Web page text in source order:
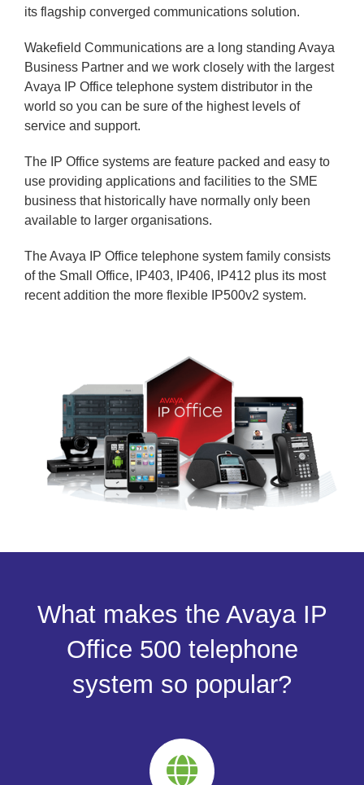
its flagship converged communications solution.
Wakefield Communications are a long standing Avaya
Business Partner and we work closely with the largest
Avaya IP Office telephone system distributor in the
world so you can be sure of the highest levels of
service and support.
The IP Office systems are feature packed and easy to
use providing applications and facilities to the SME
business that historically have normally only been
available to larger organisations.
The Avaya IP Office telephone system family consists
of the Small Office, IP403, IP406, IP412 plus its most
recent addition the more flexible IP500v2 system.
What makes the Avaya IP
Office 500 telephone
system so popular?